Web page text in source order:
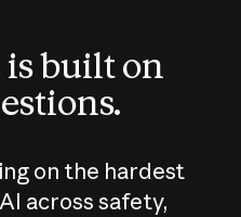
built on
on the hardest
across safety,